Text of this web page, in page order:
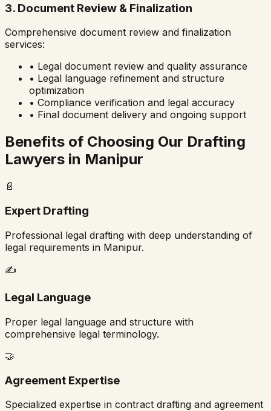
3. Document Review & Finalization
Comprehensive document review and finalization
services:
• Legal document review and quality assurance
• Legal language refinement and structure
optimization
• Compliance verification and legal accuracy
• Final document delivery and ongoing support
Benefits of Choosing Our Drafting
Lawyers in Manipur
📄
Expert Drafting
Professional legal drafting with deep understanding of
legal requirements in Manipur.
✍️
Legal Language
Proper legal language and structure with
comprehensive legal terminology.
🤝
Agreement Expertise
Specialized expertise in contract drafting and agreement